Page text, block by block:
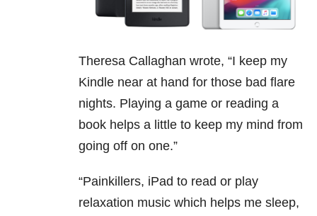
Theresa Callaghan wrote, “I keep my
Kindle near at hand for those bad flare
nights. Playing a game or reading a
book helps a little to keep my mind from
going off on one.”
“Painkillers, iPad to read or play
relaxation music which helps me sleep,